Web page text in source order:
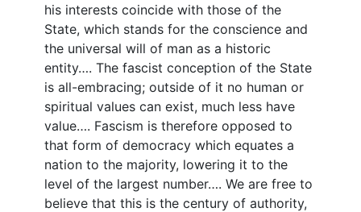
his interests coincide with those of the
State, which stands for the conscience and
the universal will of man as a historic
entity…. The fascist conception of the State
is all-embracing; outside of it no human or
spiritual values can exist, much less have
value…. Fascism is therefore opposed to
that form of democracy which equates a
nation to the majority, lowering it to the
level of the largest number…. We are free to
believe that this is the century of authority,